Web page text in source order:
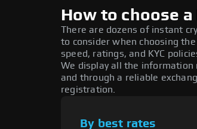
How to choose
There are dozens of instant
to consider when choosing the
speed, ratings, and KYC
We display all the information
and through a reliable
registration.
By best rates